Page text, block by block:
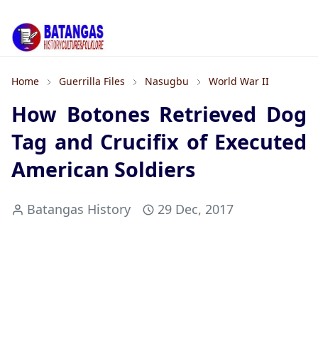
Home Guerrilla Files Nasugbu World War II
How Botones Retrieved Dog
Tag and Crucifix of Executed
American Soldiers
Batangas History 29 Dec, 2017